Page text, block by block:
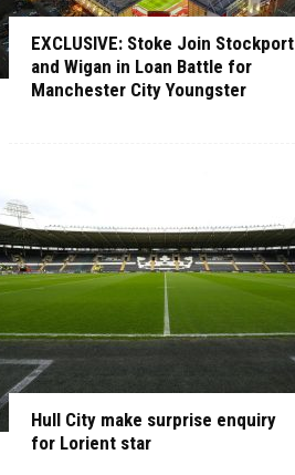
EXCLUSIVE: Stoke Join Stockport
and Wigan in Loan Battle for
Manchester City Youngster
Hull City make surprise enquiry
for Lorient star